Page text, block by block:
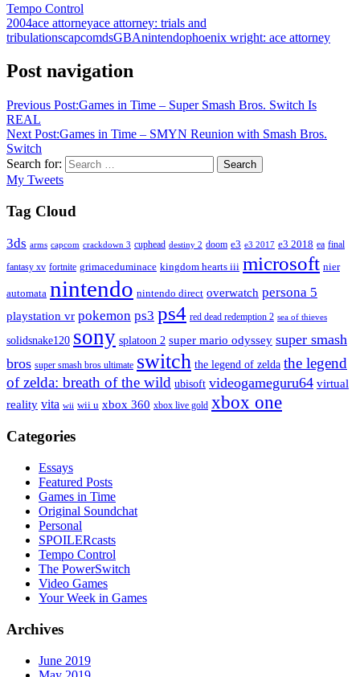
Tempo Control
2004ace attorneyace attorney: trials and
tribulationscapcomdsGBAnintendophoenix wright: ace attorney
Post navigation
Previous Post:Games in Time – Super Smash Bros. Switch Is
REAL
Next Post:Games in Time – SMYN Reunion with Smash Bros.
Switch
Search for:
Search
My Tweets
Tag Cloud
3ds arms capcom crackdown 3 cuphead destiny 2 doom e3 e3 2017 e3 2018 ea final
fantasy xv fortnite grimaceduminace kingdom hearts iii microsoft nier
automata nintendo nintendo direct overwatch persona 5
playstation vr pokemon ps3 ps4 red dead redemption 2 sea of thieves
solidsnake120 sony splatoon 2 super mario odyssey super smash
bros super smash bros ultimate switch the legend of zelda the legend
of zelda: breath of the wild ubisoft videogameguru64 virtual
reality vita wii wii u xbox 360 xbox live gold xbox one
Categories
Essays
Featured Posts
Games in Time
Original Soundchat
Personal
SPOILERcasts
Tempo Control
The PowerSwitch
Video Games
Your Week in Games
Archives
June 2019